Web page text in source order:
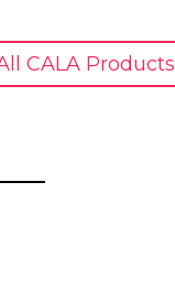
CALA Products